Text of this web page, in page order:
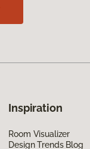
Inspiration
Room Visualizer
Design Trends Blog